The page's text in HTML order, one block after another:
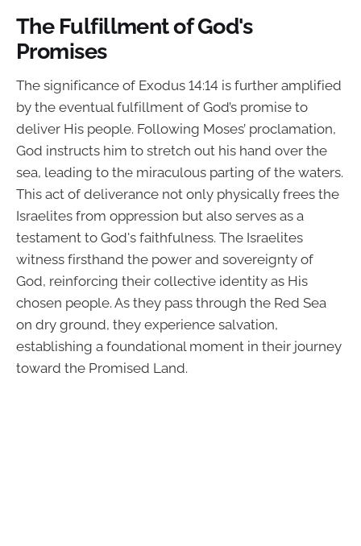
The Fulfillment of God's
Promises
The significance of Exodus 14:14 is further amplified
by the eventual fulfillment of God’s promise to
deliver His people. Following Moses’ proclamation,
God instructs him to stretch out his hand over the
sea, leading to the miraculous parting of the waters.
This act of deliverance not only physically frees the
Israelites from oppression but also serves as a
testament to God's faithfulness. The Israelites
witness firsthand the power and sovereignty of
God, reinforcing their collective identity as His
chosen people. As they pass through the Red Sea
on dry ground, they experience salvation,
establishing a foundational moment in their journey
toward the Promised Land.